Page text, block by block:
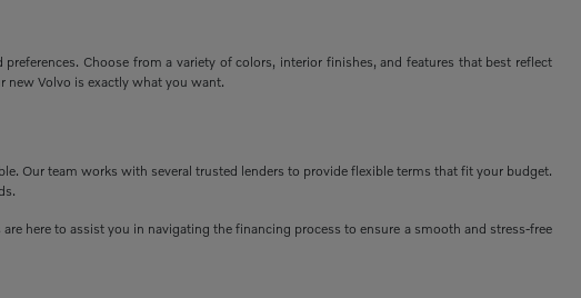
Choose from a variety of colors, interior finishes, and features that best reflect
new Volvo is exactly what you want.
Our team works with several trusted lenders to provide flexible terms that fit your budget.
here to assist you in navigating the financing process to ensure a smooth and stress-free